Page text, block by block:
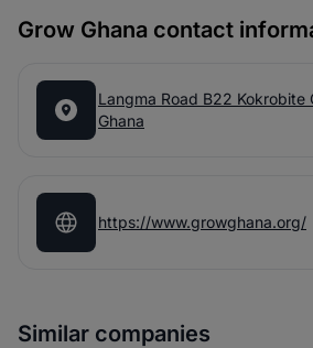
Grow Ghana contact
Langma Road B22 Kokrobite
Ghana
https://www.growghana.org/
Similar companies